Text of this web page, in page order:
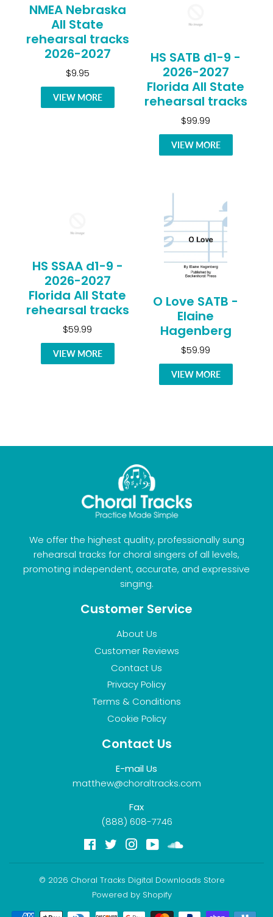
NMEA Nebraska
All State
rehearsal tracks
2026-2027
$9.95
VIEW MORE
HS SATB d1-9 -
2026-2027
Florida All State
rehearsal tracks
$99.99
VIEW MORE
HS SSAA d1-9 -
2026-2027
Florida All State
rehearsal tracks
$59.99
VIEW MORE
O Love SATB -
Elaine
Hagenberg
$59.99
VIEW MORE
We offer the highest quality, professionally sung
rehearsal tracks for choral singers of all levels,
promoting independent, accurate, and expressive
singing.
Customer Service
About Us
Customer Reviews
Contact Us
Privacy Policy
Terms & Conditions
Cookie Policy
Contact Us
E-mail Us
matthew@choraltracks.com
Fax
(888) 608-7746
Facebook
TwitterInstagram
YouTube
© 2026 Choral Tracks Digital Downloads Store
Powered by Shopify